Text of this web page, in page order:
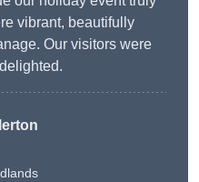
vibrant, beautifully
Our visitors were